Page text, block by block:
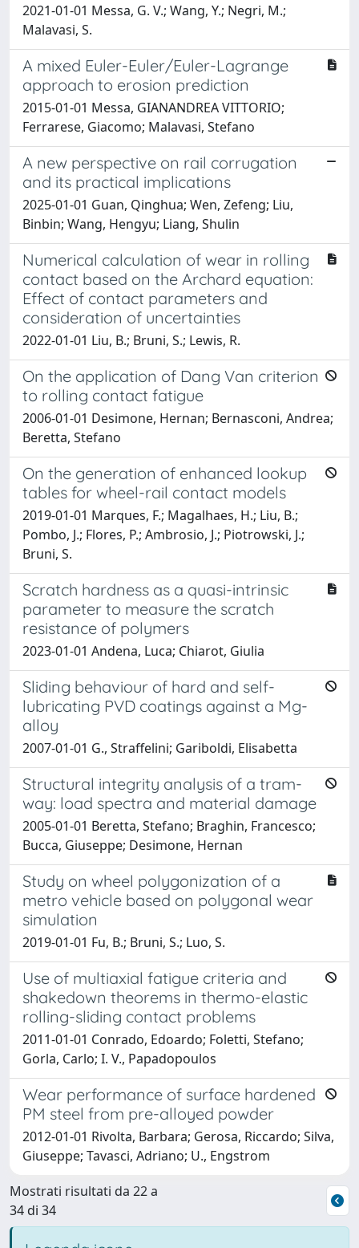
2021-01-01 Messa, G. V.; Wang, Y.; Negri, M.;
Malavasi, S.
A mixed Euler-Euler/Euler-Lagrange
approach to erosion prediction
2015-01-01 Messa, GIANANDREA VITTORIO;
Ferrarese, Giacomo; Malavasi, Stefano
A new perspective on rail corrugation
and its practical implications
2025-01-01 Guan, Qinghua; Wen, Zefeng; Liu,
Binbin; Wang, Hengyu; Liang, Shulin
Numerical calculation of wear in rolling
contact based on the Archard equation:
Effect of contact parameters and
consideration of uncertainties
2022-01-01 Liu, B.; Bruni, S.; Lewis, R.
On the application of Dang Van criterion
to rolling contact fatigue
2006-01-01 Desimone, Hernan; Bernasconi, Andrea;
Beretta, Stefano
On the generation of enhanced lookup
tables for wheel-rail contact models
2019-01-01 Marques, F.; Magalhaes, H.; Liu, B.;
Pombo, J.; Flores, P.; Ambrosio, J.; Piotrowski, J.;
Bruni, S.
Scratch hardness as a quasi-intrinsic
parameter to measure the scratch
resistance of polymers
2023-01-01 Andena, Luca; Chiarot, Giulia
Sliding behaviour of hard and self-
lubricating PVD coatings against a Mg-
alloy
2007-01-01 G., Straffelini; Gariboldi, Elisabetta
Structural integrity analysis of a tram-
way: load spectra and material damage
2005-01-01 Beretta, Stefano; Braghin, Francesco;
Bucca, Giuseppe; Desimone, Hernan
Study on wheel polygonization of a
metro vehicle based on polygonal wear
simulation
2019-01-01 Fu, B.; Bruni, S.; Luo, S.
Use of multiaxial fatigue criteria and
shakedown theorems in thermo-elastic
rolling-sliding contact problems
2011-01-01 Conrado, Edoardo; Foletti, Stefano;
Gorla, Carlo; I. V., Papadopoulos
Wear performance of surface hardened
PM steel from pre-alloyed powder
2012-01-01 Rivolta, Barbara; Gerosa, Riccardo; Silva,
Giuseppe; Tavasci, Adriano; U., Engstrom
Mostrati risultati da 22 a
34 di 34